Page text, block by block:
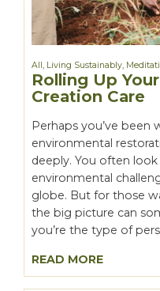
All, Living Sustainably,
Rolling Up
Creation Care
Perhaps you’ve
environmental
deeply. You often
environmental
globe. But for those
the big picture can
you’re the type of
READ MORE